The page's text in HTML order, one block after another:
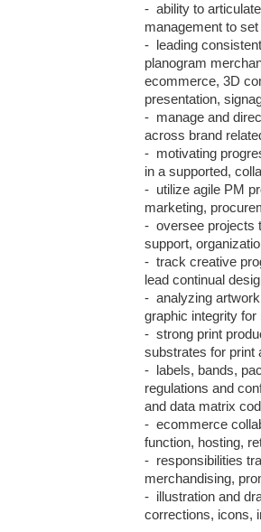
-  ability to
management to
-  leading
planogram
ecommerce, 3D
presentation,
-  manage and
across brand
-  motivating
in a supported,
-  utilize agile PM
marketing,
-  oversee projects
support,
-  track creative
lead continual
-  analyzing
graphic integrity
-  strong print
substrates for print
-  labels, bands,
regulations and
and data matrix
-  ecommerce
function, hosting,
-  responsibilities
merchandising,
-  illustration and
corrections, icons,